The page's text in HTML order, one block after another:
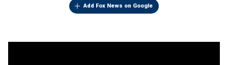
Add Fox News on Google